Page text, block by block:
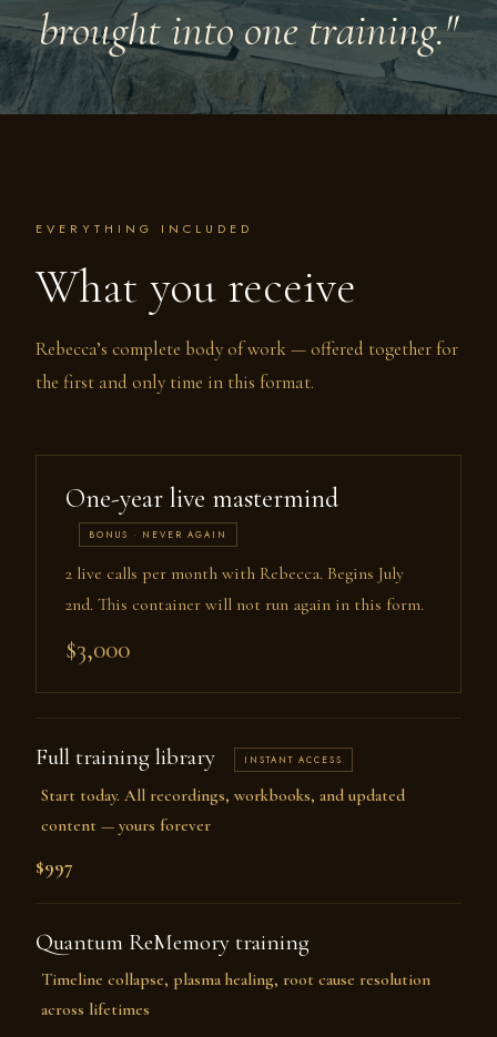
brought into one training."
EVERYTHING INCLUDED
What you receive
Rebecca’s complete body of work — offered together for
the first and only time in this format.
One-year live mastermind
BONUS · NEVER AGAIN
2 live calls per month with Rebecca. Begins July
2nd. This container will not run again in this form.
$3,000
Full training library INSTANT ACCESS
Start today. All recordings, workbooks, and updated
content — yours forever
$997
Quantum ReMemory training
Timeline collapse, plasma healing, root cause resolution
across lifetimes